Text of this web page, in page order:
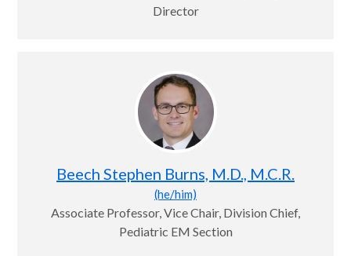
Director
Beech Stephen Burns, M.D., M.C.R.
(he/him)
Associate Professor, Vice Chair, Division Chief,
Pediatric EM Section